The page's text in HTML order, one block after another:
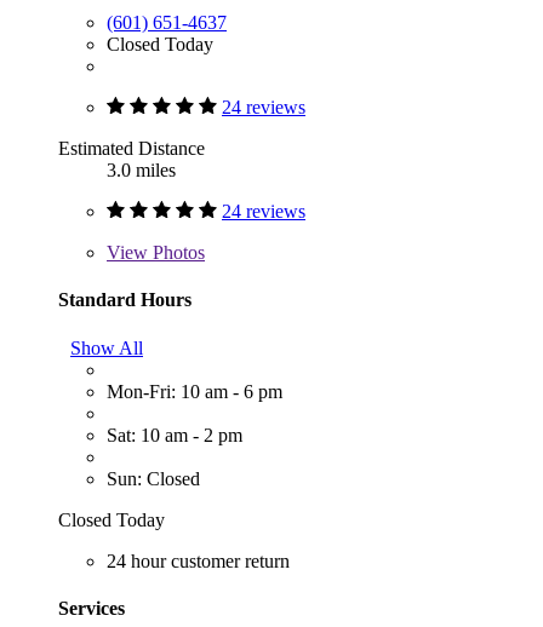
(601) 651-4637
Closed Today
24 reviews
Estimated Distance
3.0 miles
24 reviews
View Photos
Standard Hours
Show All
Mon-Fri: 10 am - 6 pm
Sat: 10 am - 2 pm
Sun: Closed
Closed Today
24 hour customer return
Services